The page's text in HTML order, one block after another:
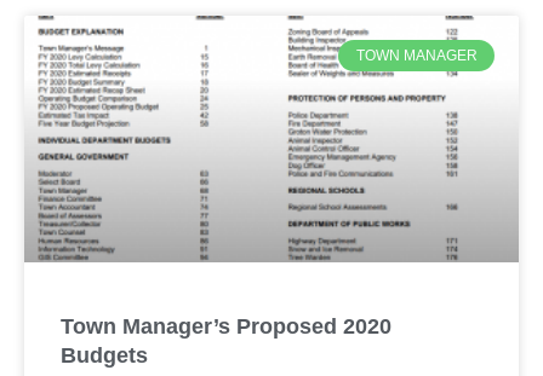
TOWN MANAGER
Town Manager’s Proposed 2020
Budgets